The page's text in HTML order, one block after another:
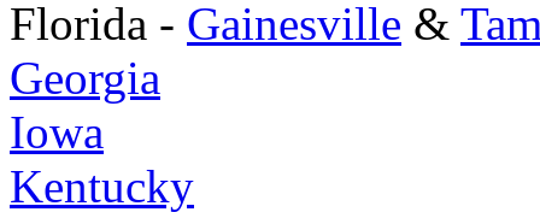
Florida - Gainesville &
Georgia
Iowa
Kentucky